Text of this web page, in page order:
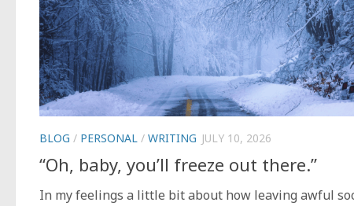
BLOG / PERSONAL / WRITING JULY 10, 2026
“Oh, baby, you’ll freeze out there.”
In my feelings a little bit about how leaving awful